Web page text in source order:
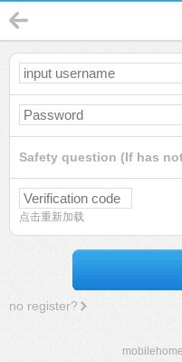
Safety question (If has
点击重新加载
no register?
mobilehome